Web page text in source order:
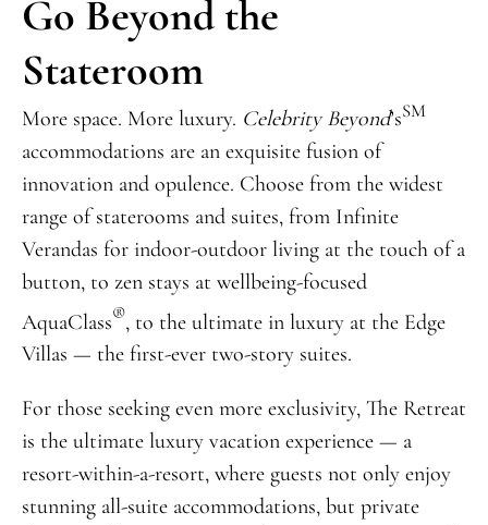
Go Beyond the
Stateroom
More space. More luxury. Celebrity Beyond’sSM
accommodations are an exquisite fusion of
innovation and opulence. Choose from the widest
range of staterooms and suites, from Infinite
Verandas for indoor-outdoor living at the touch of a
button, to zen stays at wellbeing-focused
AquaClass®, to the ultimate in luxury at the Edge
Villas — the first-ever two-story suites.
For those seeking even more exclusivity, The Retreat
is the ultimate luxury vacation experience — a
resort-within-a-resort, where guests not only enjoy
stunning all-suite accommodations, but private